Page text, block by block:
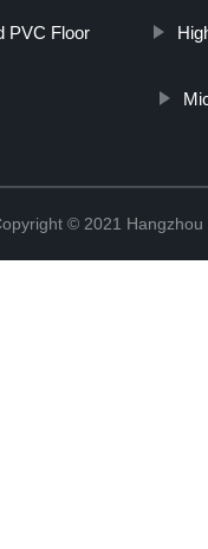
PVC Floor
© 2021